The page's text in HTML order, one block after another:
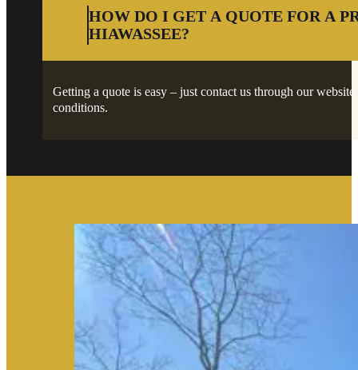
HOW DO I GET A QUOTE FOR A
HIAWASSEE?
Getting a quote is easy – just contact us through our
conditions.